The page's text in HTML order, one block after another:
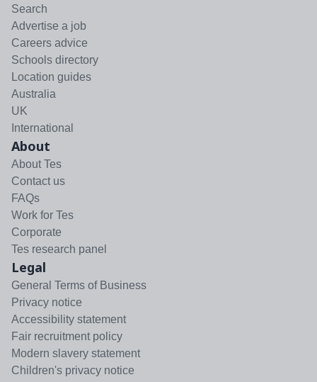
Search
Advertise a job
Careers advice
Schools directory
Location guides
Australia
UK
International
About
About Tes
Contact us
FAQs
Work for Tes
Corporate
Tes research panel
Legal
General Terms of Business
Privacy notice
Accessibility statement
Fair recruitment policy
Modern slavery statement
Children's privacy notice